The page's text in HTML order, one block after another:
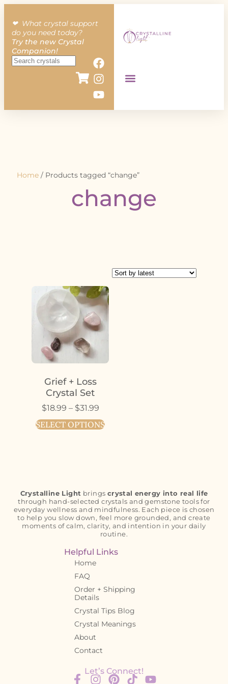
❤︎ What crystal support
do you need today?
Try the new Crystal
Companion!
Home / Products tagged “change”
change
Grief + Loss
Crystal Set
$18.99 – $31.99
SELECT OPTIONS
Crystalline Light brings crystal energy into real life
through hand-selected crystals and gemstone tools for
everyday wellness and mindfulness. Each piece is chosen
to help you slow down, feel more grounded, and create
moments of calm, clarity, and intention in your daily
routine.
Helpful Links
Home
FAQ
Order + Shipping
Details
Crystal Tips Blog
Crystal Meanings
About
Contact
Let’s Connect!